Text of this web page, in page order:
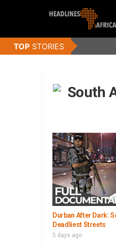
South
Durban After Dark:
Deadliest Streets
5 days ago